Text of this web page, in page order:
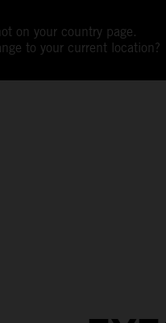
on your country page.
to your current location?